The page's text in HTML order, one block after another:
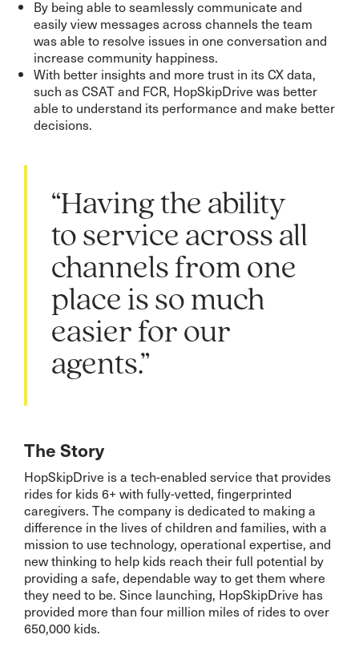
By being able to seamlessly communicate and
easily view messages across channels the team
was able to resolve issues in one conversation and
increase community happiness.
With better insights and more trust in its CX data,
such as CSAT and FCR, HopSkipDrive was better
able to understand its performance and make better
decisions.
“Having the ability
to service across all
channels from one
place is so much
easier for our
agents.”
The Story
HopSkipDrive is a tech-enabled service that provides
rides for kids 6+ with fully-vetted, fingerprinted
caregivers. The company is dedicated to making a
difference in the lives of children and families, with a
mission to use technology, operational expertise, and
new thinking to help kids reach their full potential by
providing a safe, dependable way to get them where
they need to be. Since launching, HopSkipDrive has
provided more than four million miles of rides to over
650,000 kids.